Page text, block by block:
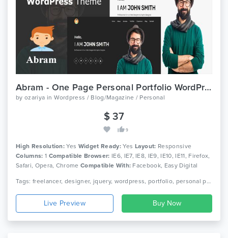
Abram - One Page Personal Portfolio WordPress Theme
by ozariya in Wordpress / Blog/Magazine / Personal
$ 37
9
High Resolution: Yes Widget Ready:Yes Layout: Responsive
Columns: 1 Compatible Browser: IE6, IE7, IE8, IE9, IE10, IE11, Firefox,
Safari, Opera, ChromeCompatible With: Facebook, Easy Digital
Composer 5.1.x, Visual Composer 4.12.x, Visual Composer 4.11.x,
Visual Composer 4.11.2.1, Visual Composer 4.10.x, Visual Composer
4.9.x, Visual Composer 4.9, Visual Composer 4.8.x, Visual
Composer 4.7.x, Visual Composer 4.7.4, WooCommerce 3.9.x,
Tags: freelancer, designer, jquery, wordpress, portfolio, personal portfolio, one page template, one page theme, wordpress template, wordpress theme, responsive template, single theme, business theme
Live Preview